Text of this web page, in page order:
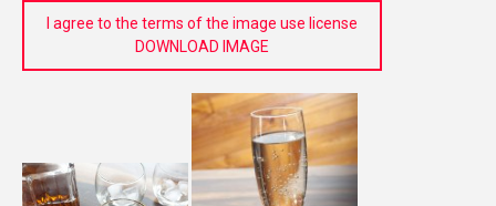
I agree to the terms of the image use license
DOWNLOAD IMAGE